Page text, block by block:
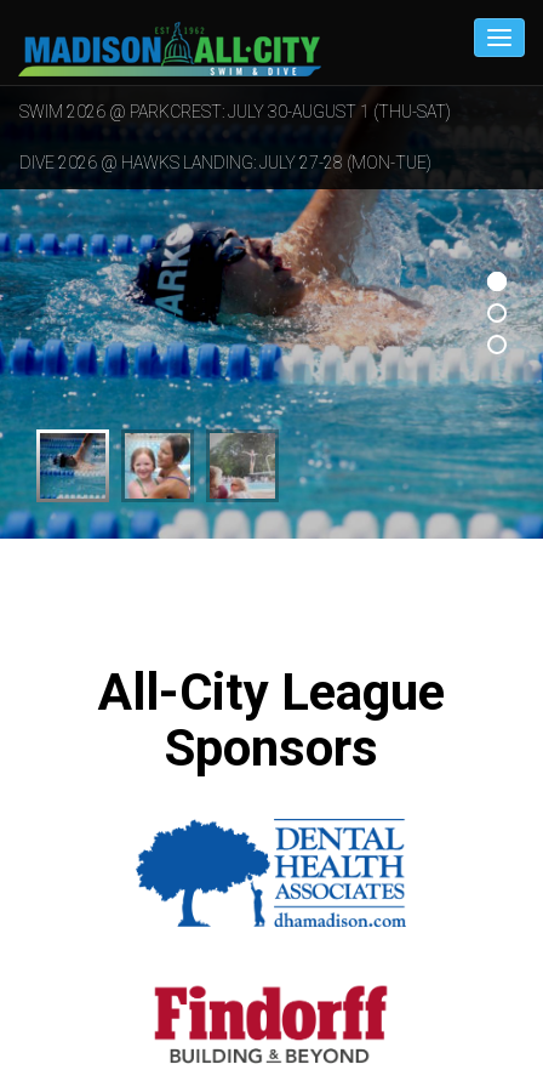
SWIM 2026 @ PARKCREST: JULY 30-AUGUST 1 (THU-SAT)
DIVE 2026 @ HAWKS LANDING: JULY 27-28 (MON-TUE)
All-City League
Sponsors